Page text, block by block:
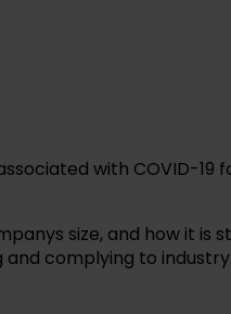
with COVID-19
size, and how it is
complying to